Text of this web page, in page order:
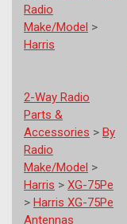
Radio
Make/Model >
Harris
2-Way Radio
Parts &
Accessories > By
Radio
Make/Model >
Harris > XG-75Pe
> Harris XG-75Pe
Antennas